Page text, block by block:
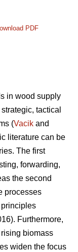
PDF
in wood supply
tactical
(Vacik and
literature can be
The first
forwarding,
the second
processes
Furthermore,
biomass
widen the focus